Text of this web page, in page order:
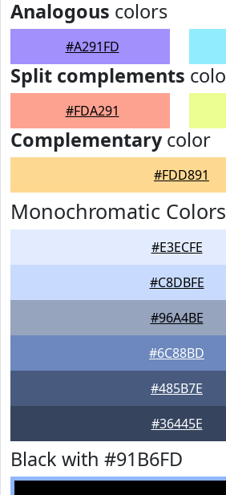
Analogous colors
#A291FD
Split complements
#FDA291
Complementarycolor
#FDD891
Monochromatic
#E3ECFE
#C8DBFE
#96A4BE
#6C88BD
#485B7E
#36445E
Black with #91B6FD